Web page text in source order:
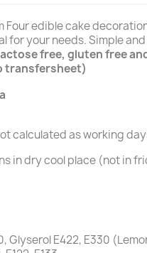
edible cake
for your needs. Simple
free, gluten free
transfersheet)
calculated as working
in dry cool place (not in
Glyserol E422, E330